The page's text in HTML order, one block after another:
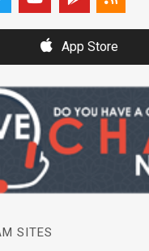
App Store
SITES